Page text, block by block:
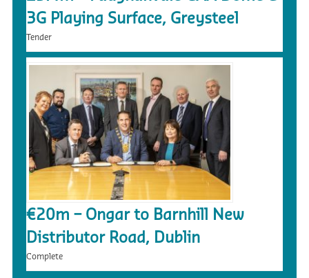
3G Playing Surface, Greysteel
Tender
€20m – Ongar to Barnhill New
Distributor Road, Dublin
Complete